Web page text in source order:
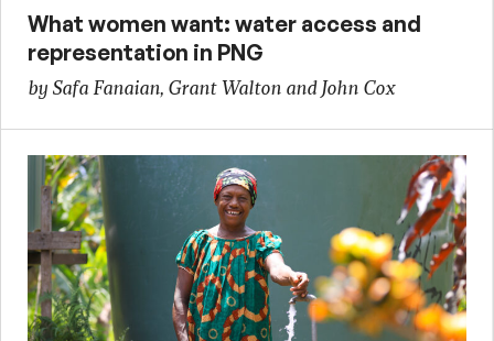
What women want: water access and
representation in PNG
by Safa Fanaian, Grant Walton and John Cox